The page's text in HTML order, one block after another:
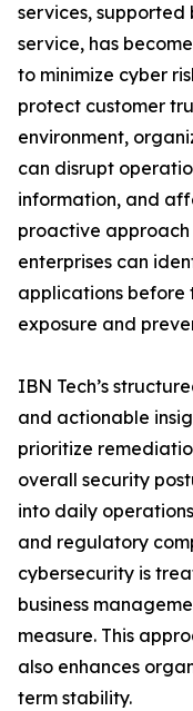
services,
service, has
to minimize cyber
protect customer
environment,
can disrupt
information, and
proactive
enterprises can
applications before
exposure and
IBN Tech’s
and actionable
prioritize
overall security
into daily
and regulatory
cybersecurity is
business
measure. This
also enhances
term stability.